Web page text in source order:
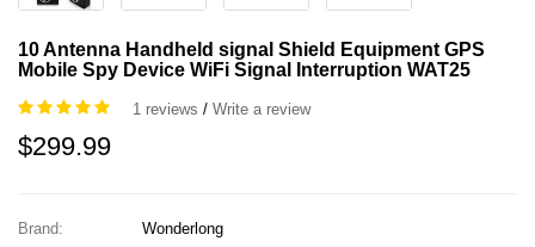
10 Antenna Handheld signal Shield Equipment GPS
Mobile Spy Device WiFi Signal Interruption WAT25
1 reviews / Write a review
$299.99
Brand:
Wonderlong